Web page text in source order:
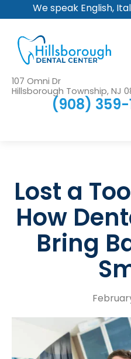
We speak English,
107 Omni Dr
Hillsborough Township, NJ
(908) 359-
Lost a
How
Bring